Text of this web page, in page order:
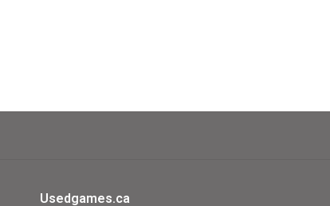
Usedgames.ca